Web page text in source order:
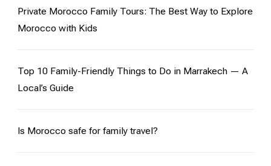
Private Morocco Family Tours: The Best Way to Explore
Morocco with Kids
Top 10 Family-Friendly Things to Do in Marrakech — A
Local’s Guide
Is Morocco safe for family travel?